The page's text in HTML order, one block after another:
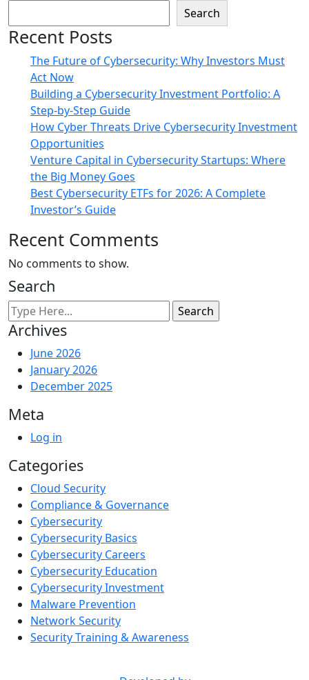
Search
Recent Posts
The Future of Cybersecurity: Why Investors Must
Act Now
Building a Cybersecurity Investment Portfolio: A
Step-by-Step Guide
How Cyber Threats Drive Cybersecurity Investment
Opportunities
Venture Capital in Cybersecurity Startups: Where
the Big Money Goes
Best Cybersecurity ETFs for 2026: A Complete
Investor’s Guide
Recent Comments
No comments to show.
Search
Archives
June 2026
January 2026
December 2025
Meta
Log in
Categories
Cloud Security
Compliance & Governance
Cybersecurity
Cybersecurity Basics
Cybersecurity Careers
Cybersecurity Education
Cybersecurity Investment
Malware Prevention
Network Security
Security Training & Awareness